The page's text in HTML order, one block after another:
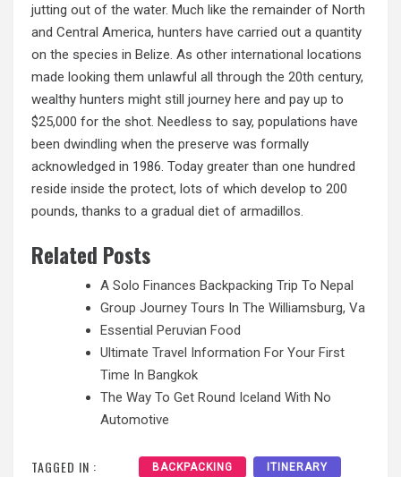
jutting out of the water. Much like the remainder of North
and Central America, hunters have carried out a quantity
on the species in Belize. As other international locations
made looking them unlawful all through the 20th century,
wealthy hunters might still journey here and pay up to
$25,000 for the shot. Needless to say, populations have
been dwindling when the preserve was formally
acknowledged in 1986. Today greater than one hundred
reside inside the protect, lots of which develop to 200
pounds, thanks to a gradual diet of armadillos.
Related Posts
A Solo Finances Backpacking Trip To Nepal
Group Journey Tours In The Williamsburg, Va
Essential Peruvian Food
Ultimate Travel Information For Your First
Time In Bangkok
The Way To Get Round Iceland With No
Automotive
TAGGED IN : BACKPACKING ITINERARY